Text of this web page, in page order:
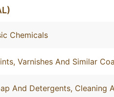
Chemicals
Varnishes And Similar
And Detergents, Cleaning